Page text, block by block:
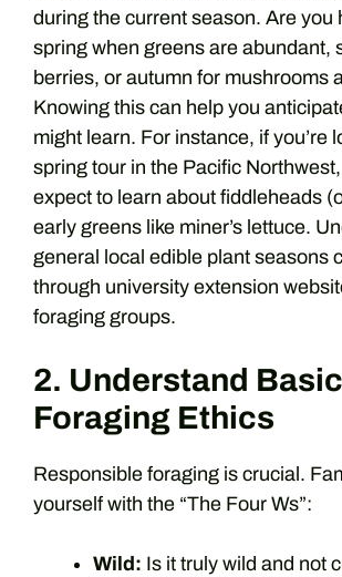
during the current season. Are you
spring when greens are abundant,
berries, or autumn for mushrooms
Knowing this can help you
might learn. For instance, if you’re
spring tour in the Pacific
expect to learn about fiddleheads
early greens like miner’s lettuce.
general local edible plant seasons
through university extension
foraging groups.
2. Understand Basic
Foraging Ethics
Responsible foraging is crucial.
yourself with the “The Four Ws”:
Wild: Is it truly wild and not